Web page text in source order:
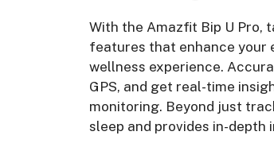
With the Amazfit Bip U Pro,
features that enhance your
wellness experience.
GPS, and get real-time
monitoring. Beyond just
sleep and provides in-depth